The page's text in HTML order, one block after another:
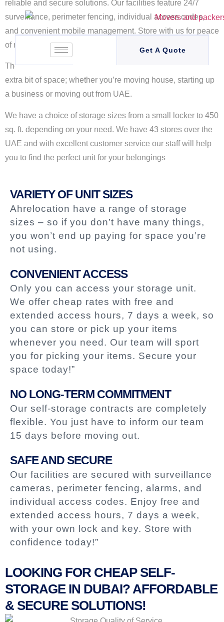
Get A Quote
reliable and secure solutions. Our facilities feature 24/7
surveillance, perimeter fencing, individual access codes,
and convenient mobile management. Store with us for peace
of mind and exceptional service
There are many times in life when you might require that
extra bit of space; whether you’re moving house, starting up
a business or moving out from UAE.
We have a choice of storage sizes from a small locker to 450
sq. ft. depending on your need. We have 43 stores over the
UAE and with excellent customer service our staff will help
you to find the perfect unit for your belongings
VARIETY OF UNIT SIZES
Ahrelocation have a range of storage
sizes – so if you don’t have many things,
you won’t end up paying for space you’re
not using.
CONVENIENT ACCESS
Only you can access your storage unit.
We offer cheap rates with free and
extended access hours, 7 days a week, so
you can store or pick up your items
whenever you need. Our team will sport
you for picking your items. Secure your
space today!”
NO LONG-TERM COMMITMENT
Our self-storage contracts are completely
flexible. You just have to inform our team
15 days before moving out.
SAFE AND SECURE
Our facilities are secured with surveillance
cameras, perimeter fencing, alarms, and
individual access codes. Enjoy free and
extended access hours, 7 days a week,
with your own lock and key. Store with
confidence today!”
LOOKING FOR CHEAP SELF-
STORAGE IN DUBAI? AFFORDABLE
& SECURE SOLUTIONS!